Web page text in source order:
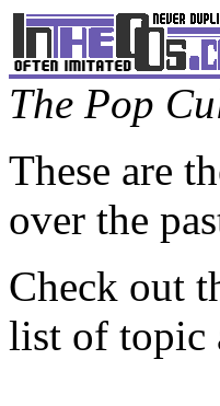
The Pop
These are
over the
Check out
list of topic